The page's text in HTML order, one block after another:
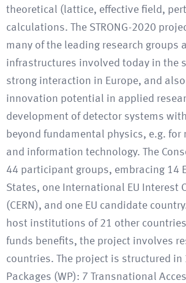
theoretical (lattice, effective field,
calculations. The STRONG-2020
many of the leading research groups
infrastructures involved today in the
strong interaction in Europe, and
innovation potential in applied
development of detector systems
beyond fundamental physics, e.g. for
and information technology. The
44 participant groups, embracing 14
States, one International EU Interest
(CERN), and one EU candidate
host institutions of 21 other
funds benefits, the project involves
countries. The project is structured in
Packages (WP): 7 Transnational